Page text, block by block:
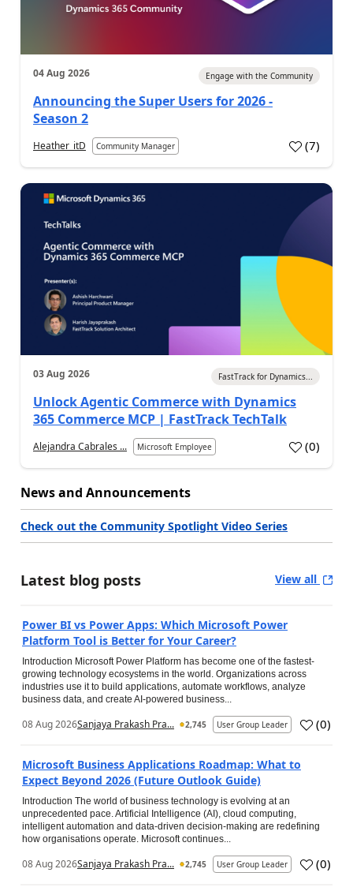
04 Aug 2026 Engage with the Community
Announcing the Super Users for 2026 -
Season 2
Heather_itD Community Manager (7)
03 Aug 2026 FastTrack for Dynamics...
Unlock Agentic Commerce with Dynamics
365 Commerce MCP | FastTrack TechTalk
Alejandra Cabrales ... Microsoft Employee (0)
News and Announcements
Check out the Community Spotlight Video Series
Latest blog posts View all
Power BI vs Power Apps: Which Microsoft Power
Platform Tool is Better for Your Career?
Introduction Microsoft Power Platform has become one of the fastest-
growing technology ecosystems in the world. Organizations across
industries use it to build applications, automate workflows, analyze
business data, and create AI-powered business...
08 Aug 2026Sanjaya Prakash Pra... 2,745 User Group Leader (0)
Microsoft Business Applications Roadmap: What to
Expect Beyond 2026 (Future Outlook Guide)
Introduction The world of business technology is evolving at an
unprecedented pace. Artificial Intelligence (AI), cloud computing,
intelligent automation and data-driven decision-making are redefining
how organisations operate. Microsoft continues...
08 Aug 2026Sanjaya Prakash Pra... 2,745 User Group Leader (0)